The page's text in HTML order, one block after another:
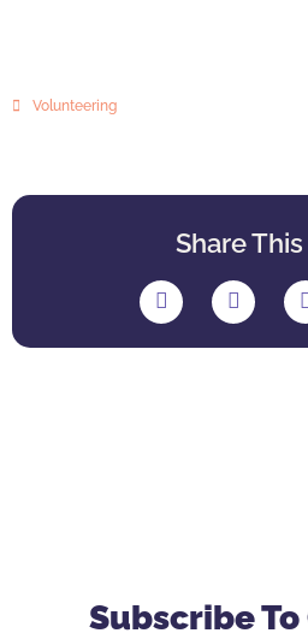
Volunteering
Share
Subscribe